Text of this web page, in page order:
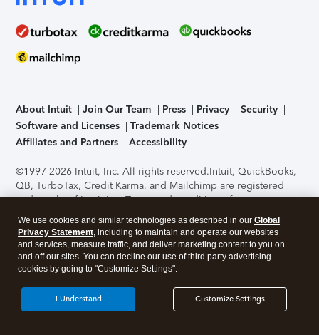
About Intuit Join Our Team Press Privacy
Security
Software and Licenses
Trademark Notices
Affiliates and Partners
Accessibility
©1997-2026 Intuit, Inc. All rights reserved.Intuit, QuickBooks,
QB, TurboTax, Credit Karma, and Mailchimp are registered
trademarks of Intuit Inc. Terms and conditions, features,
support, pricing, and service options subject to change
without notice.Security Certification of the TurboTax Online
application has been performed by C-Level Security.By
accessing and using this page you agree to theTerms of Use
About Cookies Manage cookies
We use cookies and similar technologies as described in our Global
Privacy Statement, including to maintain and operate our websites
and services, measure traffic, and deliver marketing content to you on
and off our sites. You can decline our use of third party advertising
cookies by going to "Customize Settings".
Customize Settings
I Understand